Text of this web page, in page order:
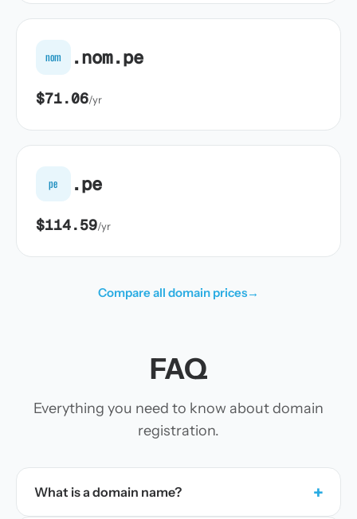
nom .nom.pe
$71.06/yr
pe .pe
$114.59/yr
Compare all domain prices→
FAQ
Everything you need to know about domain
registration.
What is a domain name? +